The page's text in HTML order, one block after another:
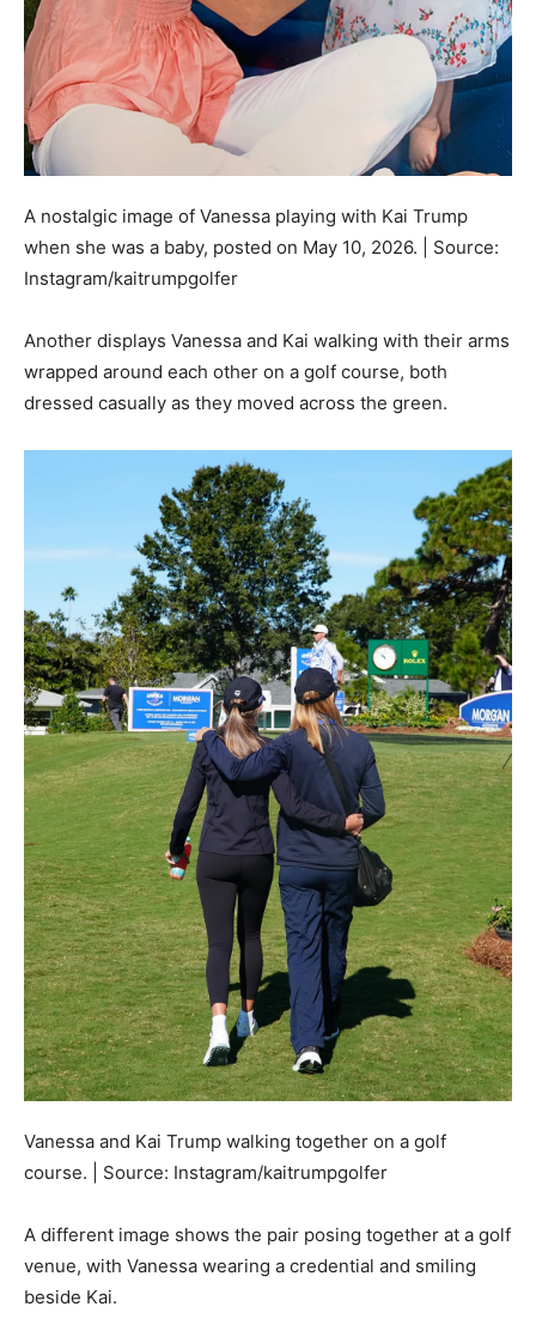
A nostalgic image of Vanessa playing with Kai Trump
when she was a baby, posted on May 10, 2026. | Source:
Instagram/kaitrumpgolfer
Another displays Vanessa and Kai walking with their arms
wrapped around each other on a golf course, both
dressed casually as they moved across the green.
Vanessa and Kai Trump walking together on a golf
course. | Source: Instagram/kaitrumpgolfer
A different image shows the pair posing together at a golf
venue, with Vanessa wearing a credential and smiling
beside Kai.